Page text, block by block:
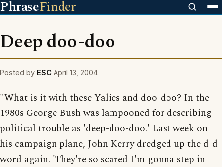
PhraseFinder
Deep doo-doo
Posted by ESC April 13, 2004
"What is it with these Yalies and doo-doo? In the
1980s George Bush was lampooned for describing
political trouble as 'deep-doo-doo.' Last week on
his campaign plane, John Kerry dredged up the d-d
word again. 'They're so scared I'm gonna step in